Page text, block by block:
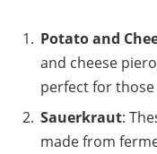
Potato and
and cheese
perfect for
Sauerkraut:
made from